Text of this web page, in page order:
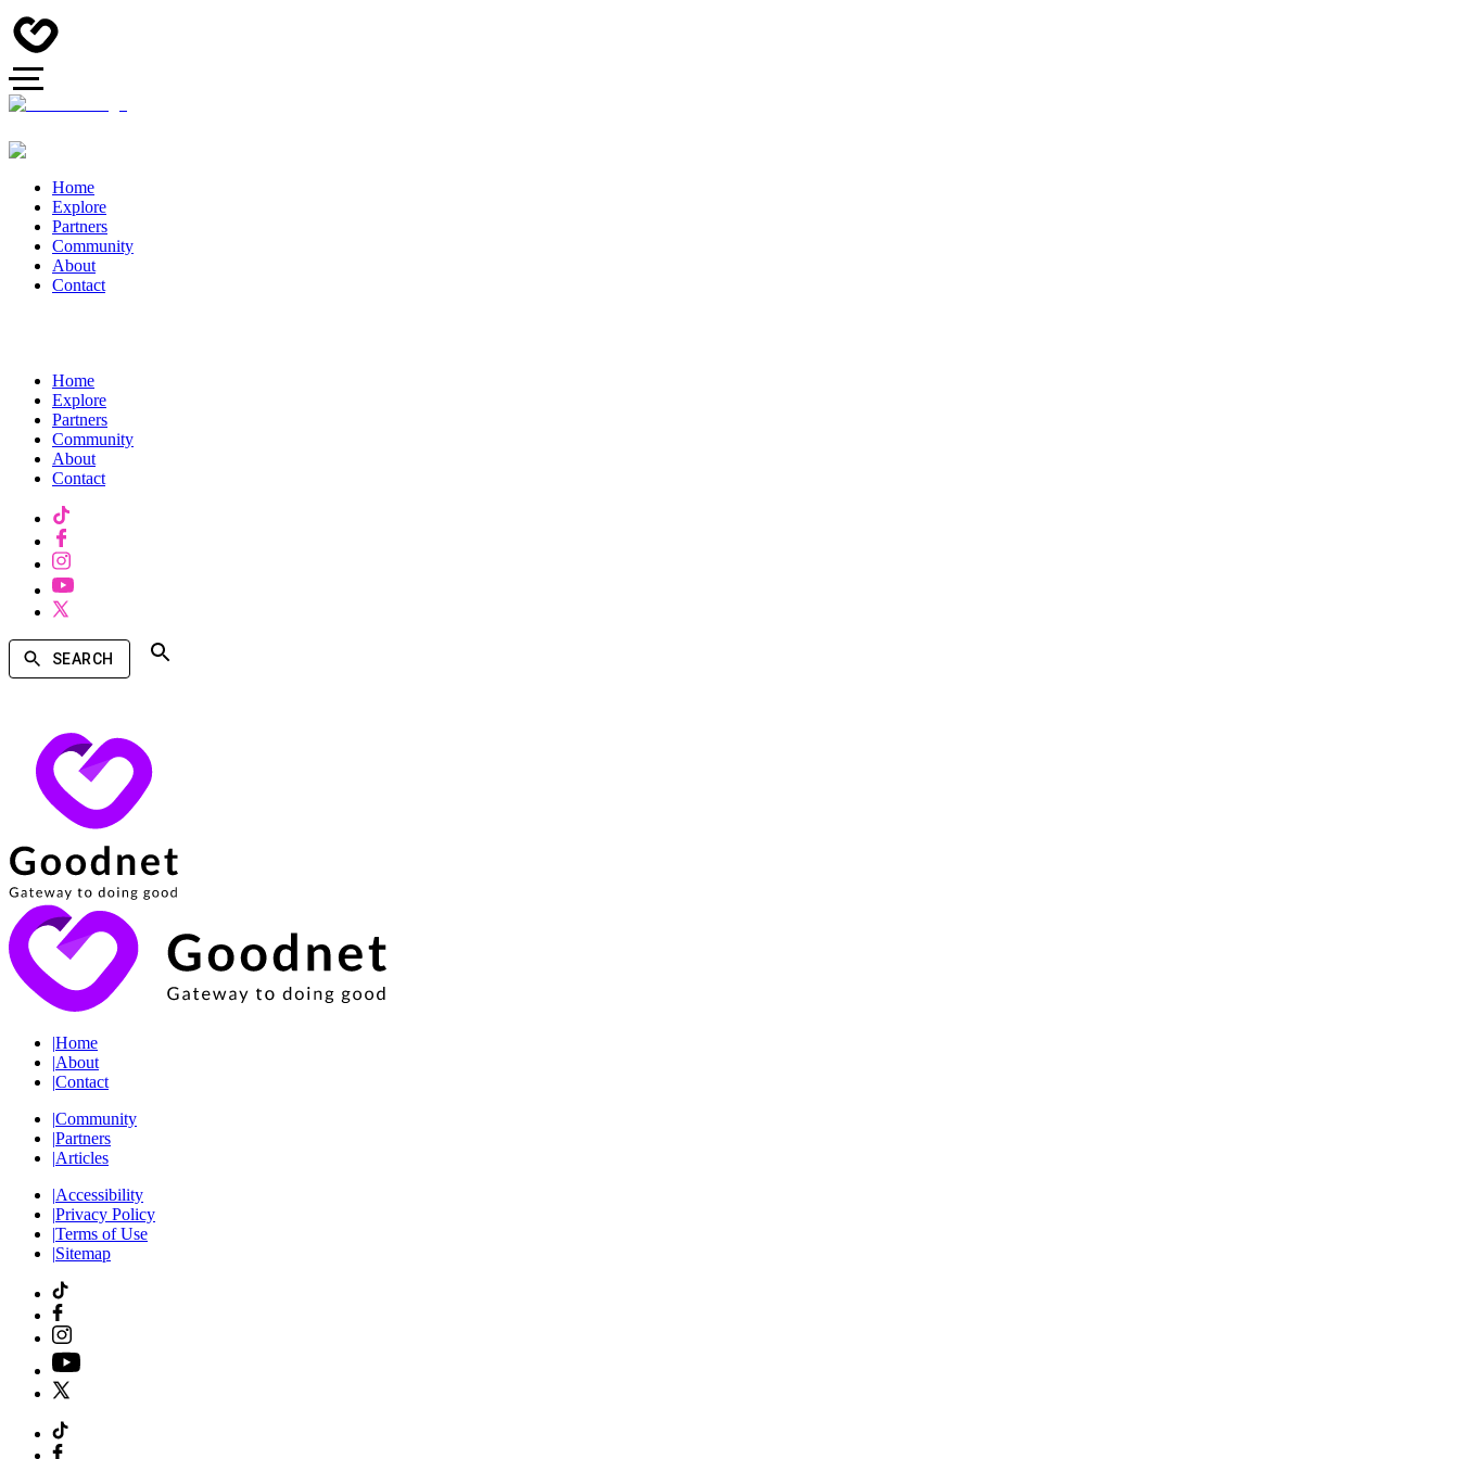
Home
Explore
Partners
Community
About
Contact
Home
Explore
Partners
Community
About
Contact
SEARCH
|Home
|About
|Contact
|Community
|Partners
|Articles
|Accessibility
|Privacy Policy
|Terms of Use
|Sitemap